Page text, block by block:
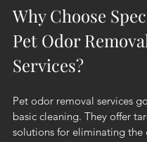
Why Choose
Pet Odor
Services?
Pet odor removal services
basic cleaning. They offer
solutions for eliminating the